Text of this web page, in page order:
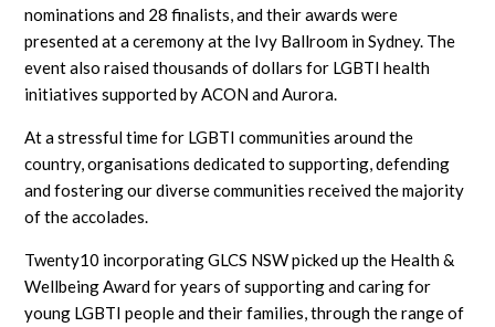
nominations and 28 finalists, and their awards were
presented at a ceremony at the Ivy Ballroom in Sydney. The
event also raised thousands of dollars for LGBTI health
initiatives supported by ACON and Aurora.
At a stressful time for LGBTI communities around the
country, organisations dedicated to supporting, defending
and fostering our diverse communities received the majority
of the accolades.
Twenty10 incorporating GLCS NSW picked up the Health &
Wellbeing Award for years of supporting and caring for
young LGBTI people and their families, through the range of